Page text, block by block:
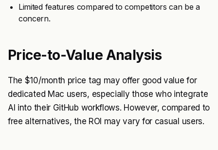
Limited features compared to competitors can be a
concern.
Price-to-Value Analysis
The $10/month price tag may offer good value for
dedicated Mac users, especially those who integrate
AI into their GitHub workflows. However, compared to
free alternatives, the ROI may vary for casual users.